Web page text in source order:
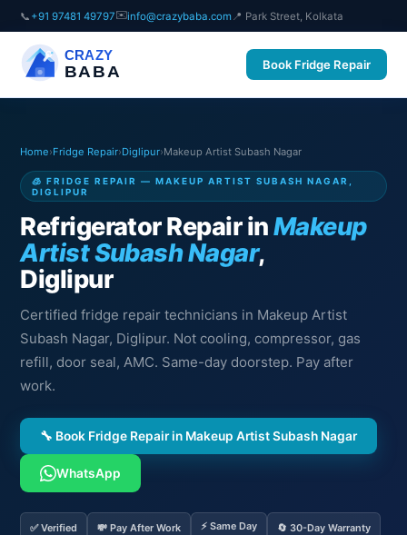
📞 +91 97481 49797✉️info@crazybaba.com 📍 Park Street, Kolkata
CRAZY
BABA Book Fridge Repair
Home›Fridge Repair›Diglipur›Makeup Artist Subash Nagar
🧊 FRIDGE REPAIR — MAKEUP ARTIST SUBASH NAGAR,
DIGLIPUR
Refrigerator Repair inMakeup
Artist Subash Nagar,
Diglipur
Certified fridge repair technicians in Makeup Artist
Subash Nagar, Diglipur. Not cooling, compressor, gas
refill, door seal, AMC. Same-day doorstep. Pay after
work.
🔧 Book Fridge Repair in Makeup Artist Subash Nagar
WhatsApp
✅ Verified 💸 Pay After Work ⚡ Same Day 🔄 30-Day Warranty